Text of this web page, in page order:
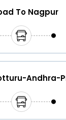
To Nagpur
Andhra-